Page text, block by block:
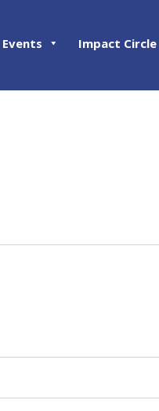
Events Impact Circle